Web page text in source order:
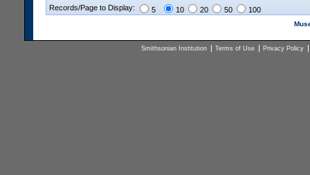
Records/Page to Display: 5 10 20 50 100
Smithsonian Institution Terms of Use Privacy Policy